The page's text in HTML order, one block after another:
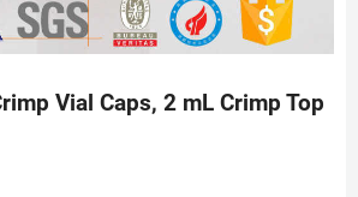
Vial Caps, 2 mL Crimp Top